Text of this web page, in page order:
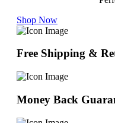
Shop Now
Free Shipping &
Money Back